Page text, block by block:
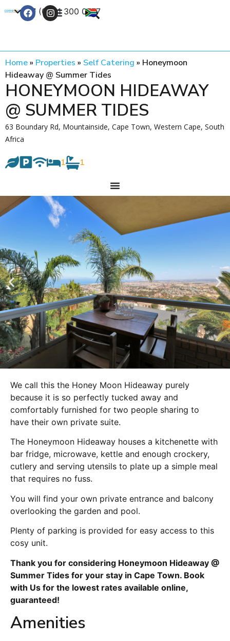
+27 (0) 21 300 0777
Home» Properties » Self Catering » Honeymoon
Hideaway @ Summer Tides
HONEYMOON HIDEAWAY
@ SUMMER TIDES
63 Boundary Rd, Mountainside, Cape Town, Western Cape, South
Africa
1 1
We call this the Honey Moon Hideaway purely
because it is so perfectly tucked away and
comfortably furnished for two people sharing to
have their own private suite.
The Honeymoon Hideaway houses a kitchenette with
bar fridge, microwave, kettle and enough crockery,
cutlery and serving utensils to plate up a simple meal
that requires no fuss.
You will find your own private entrance and balcony
overlooking the garden and pool.
Plenty of parking is provided for easy access to this
cosy unit.
Thank you for considering Honeymoon Hideaway @
Summer Tides for your stay in Cape Town. Book
with Us for the lowest rates available online,
guaranteed!
Amenities